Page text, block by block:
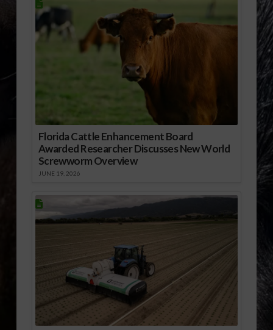
Florida Cattle Enhancement Board
Awarded Researcher Discusses New World
Screwworm Overview
JUNE 19, 2026